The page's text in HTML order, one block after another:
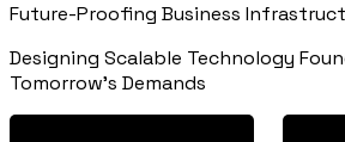
Future-Proofing Business
Designing Scalable Technology
Tomorrow's Demands